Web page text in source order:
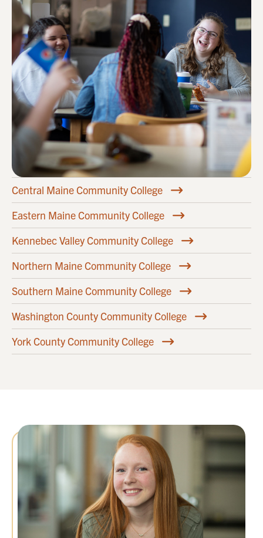
Central Maine Community College
Eastern Maine Community College
Kennebec Valley Community College
Northern Maine Community College
Southern Maine Community College
Washington County Community College
York County Community College